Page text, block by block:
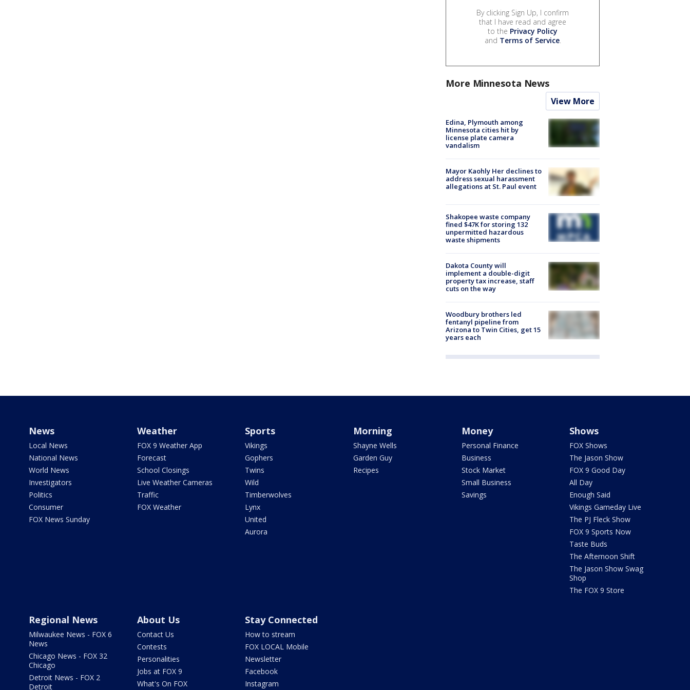
By clicking Sign Up, I confirm
that I have read and agree
to the Privacy Policy
and Terms of Service.
More Minnesota News
View More
Edina, Plymouth among
Minnesota cities hit by
license plate camera
vandalism
Mayor Kaohly Her declines to
address sexual harassment
allegations at St. Paul event
Shakopee waste company
fined $47K for storing 132
unpermitted hazardous
waste shipments
Dakota County will
implement a double-digit
property tax increase, staff
cuts on the way
Woodbury brothers led
fentanyl pipeline from
Arizona to Twin Cities, get 15
years each
News
Local News
National News
World News
Investigators
Politics
Consumer
FOX News Sunday
Weather
FOX 9 Weather App
Forecast
School Closings
Live Weather Cameras
Traffic
FOX Weather
Sports
Vikings
Gophers
Twins
Wild
Timberwolves
Lynx
United
Aurora
Morning
Shayne Wells
Garden Guy
Recipes
Money
Personal Finance
Business
Stock Market
Small Business
Savings
Shows
FOX Shows
The Jason Show
FOX 9 Good Day
All Day
Enough Said
Vikings Gameday Live
The PJ Fleck Show
FOX 9 Sports Now
Taste Buds
The Afternoon Shift
The Jason Show Swag
Shop
The FOX 9 Store
Regional News
Milwaukee News - FOX 6
News
Chicago News - FOX 32
Chicago
Detroit News - FOX 2
Detroit
About Us
Contact Us
Contests
Personalities
Jobs at FOX 9
What's On FOX
Stay Connected
How to stream
FOX LOCAL Mobile
Newsletter
Facebook
Instagram